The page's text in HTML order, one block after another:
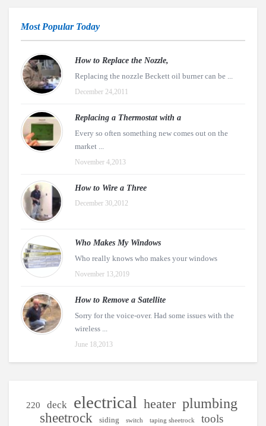
Most Popular Today
How to Replace the Nozzle,
Replacing the nozzle Beckett oil burner can be ...
December 24,2011
Replacing a Thermostat with a
Every so often something new comes out on the
market ...
November 4,2013
How to Wire a Three
December 30,2012
Who Makes My Windows
Who really knows who makes your windows
November 13,2019
How to Remove a Satellite
Sorry for the voice-over. Had some issues with the
wireless ...
June 18,2013
220 deck electrical heater plumbing
sheetrock siding switch taping sheetrock tools